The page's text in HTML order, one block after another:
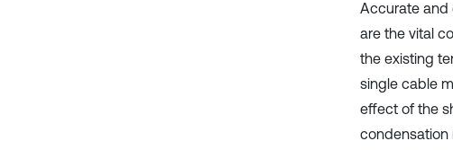
Accurate and
are the vital
the existing
single cable
effect of the
condensation